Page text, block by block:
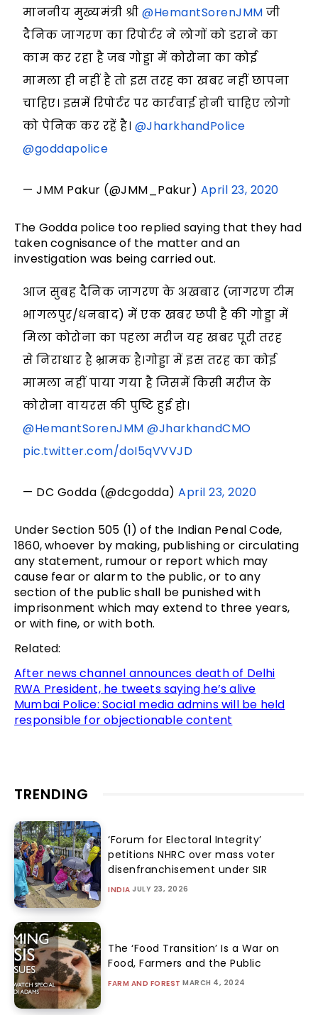
माननीय मुख्यमंत्री श्री@HemantSorenJMM जी
दैनिक जागरण का रिपोर्टर ने लोगों को डराने का
काम कर रहा है जब गोड्डा में कोरोना का कोई
मामला ही नहीं है तो इस तरह का खबर नहीं छापना
चाहिए। इसमें रिपोर्टर पर कार्रवाई होनी चाहिए लोगो
को पेनिक कर रहें है। @JharkhandPolice
@goddapolice
— JMM Pakur (@JMM_Pakur) April 23, 2020
The Godda police too replied saying that they had
taken cognisance of the matter and an
investigation was being carried out.
आज सुबह दैनिक जागरण के अखबार (जागरण टीम
भागलपुर/धनबाद) में एक खबर छपी है की गोड्डा में
मिला कोरोना का पहला मरीज यह खबर पूरी तरह
से निराधार है भ्रामक है।गोड्डा में इस तरह का कोई
मामला नहीं पाया गया है जिसमें किसी मरीज के
कोरोना वायरस की पुष्टि हुई हो।
@HemantSorenJMM @JharkhandCMO
pic.twitter.com/doI5qVVVJD
— DC Godda (@dcgodda)April 23, 2020
Under Section 505 (1) of the Indian Penal Code,
1860, whoever by making, publishing or circulating
any statement, rumour or report which may
cause fear or alarm to the public, or to any
section of the public shall be punished with
imprisonment which may extend to three years,
or with fine, or with both.
Related:
After news channel announces death of Delhi
RWA President, he tweets saying he’s alive
Mumbai Police: Social media admins will be held
responsible for objectionable content
TRENDING
‘Forum for Electoral Integrity’
petitions NHRC over mass voter
disenfranchisement under SIR
INDIA JULY 23, 2026
The ‘Food Transition’ Is a War on
Food, Farmers and the Public
FARM AND FOREST MARCH 4, 2024